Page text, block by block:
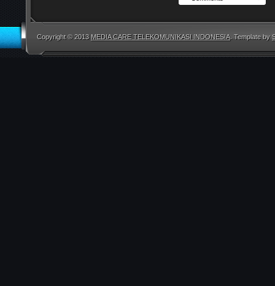
Copyright © 2013 MEDIA CARE TELEKOMUNIKASI INDONESIA. Template by